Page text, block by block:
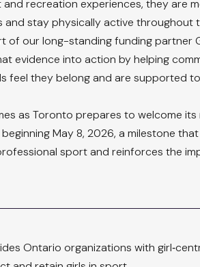
recreation experiences, they are
and stay physically active throughout
of our long-standing funding partner
evidence into action by helping
feel they belong and are supported
as Toronto prepares to welcome its
May 8, 2026, a milestone
sport and reinforces the
Ontario organizations with